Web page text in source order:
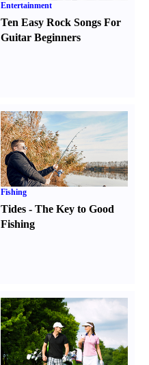
Entertainment
Ten Easy Rock Songs For
Guitar Beginners
Fishing
Tides -The Key to Good
Fishing